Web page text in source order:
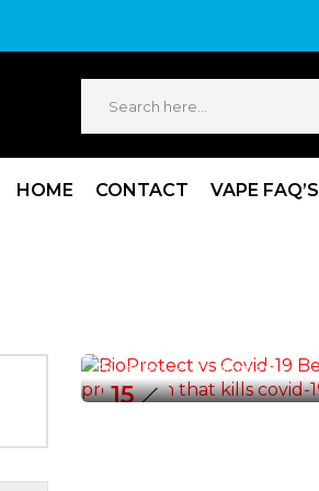
HOME CONTACT VAPE FAQ’S
15
By :sales 2Comments